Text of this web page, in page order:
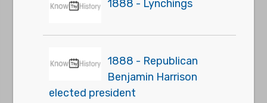
1888 - Lynchings
1888 - Republican
Benjamin Harrison
elected president